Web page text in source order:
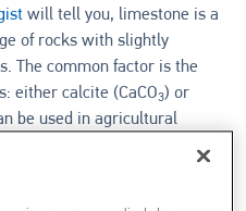
will tell you, limestone is a
of rocks with slightly
The common factor is the
either calcite (CaCO3) or
be used in agricultural